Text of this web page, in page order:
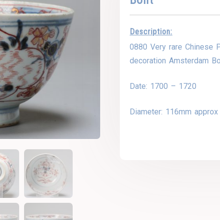
Description:
0880 Very rare Chinese
decoration Amsterdam
Date: 1700 – 1720
Diameter: 116mm approx